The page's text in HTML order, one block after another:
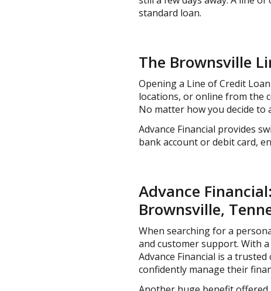
standard loan.
The Brownsville
Opening a Line of Credit
locations, or online from the
No matter how you decide to
Advance Financial provides
bank account or debit card,
Advance
Brownsville,
When searching for a
and customer support. With
Advance Financial is a
confidently manage their